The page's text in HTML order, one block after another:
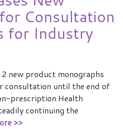
Consultation
for Industry
new product monographs
consultation until the end of
prescription Health
continuing the
>>